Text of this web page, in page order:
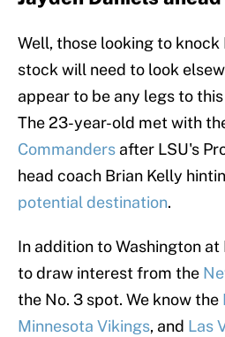
Well, those looking to knock
stock will need to look
appear to be any legs to
The 23-year-old met with
Commanders after LSU's
head coach Brian Kelly
potential destination.
In addition to Washington
to draw interest from the
the No. 3 spot. We know the
Minnesota Vikings, and Las